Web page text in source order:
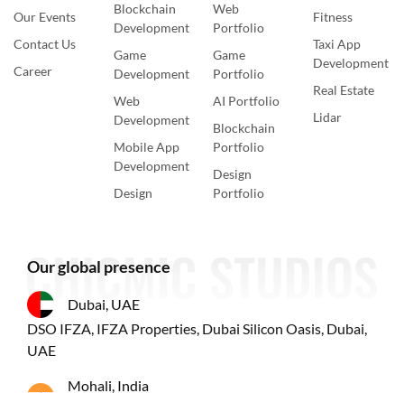
Our Events
Contact Us
Career
Blockchain
Development
Game
Development
Web
Development
Mobile App
Development
Design
Web
Portfolio
Game
Portfolio
AI Portfolio
Blockchain
Portfolio
Design
Portfolio
Fitness
Taxi App
Development
Real Estate
Lidar
Our global presence
Dubai, UAE
DSO IFZA, IFZA Properties, Dubai Silicon Oasis, Dubai,
UAE
Mohali, India